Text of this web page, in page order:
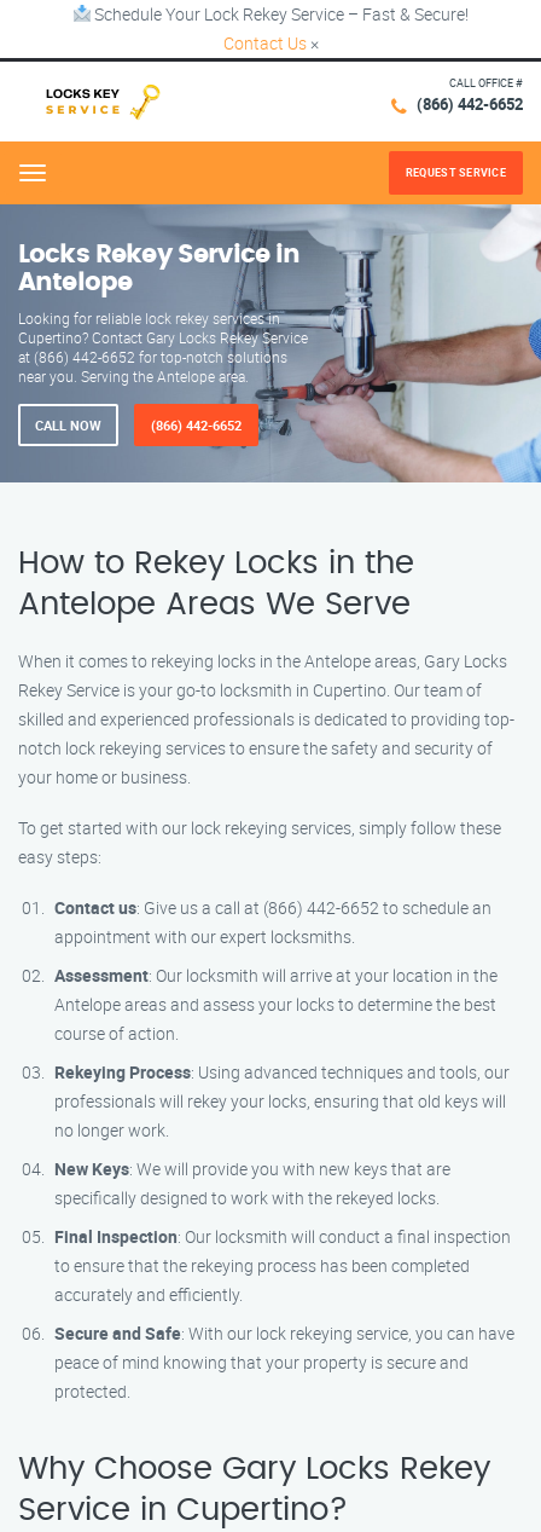
Schedule Your Lock Rekey Service – Fast & Secure!
Contact Us ×
CALL OFFICE #
(866) 442-6652
Menu REQUEST SERVICE
Locks Rekey Service in
Antelope
Looking for reliable lock rekey services in
Cupertino? Contact Gary Locks Rekey Service
at (866) 442-6652 for top-notch solutions
near you. Serving the Antelope area.
CALL NOW (866) 442-6652
How to Rekey Locks in the
Antelope Areas We Serve
When it comes to rekeying locks in the Antelope areas, Gary Locks
Rekey Service is your go-to locksmith in Cupertino. Our team of
skilled and experienced professionals is dedicated to providing top-
notch lock rekeying services to ensure the safety and security of
your home or business.
To get started with our lock rekeying services, simply follow these
easy steps:
Contact us: Give us a call at (866) 442-6652 to schedule an
appointment with our expert locksmiths.
Assessment: Our locksmith will arrive at your location in the
Antelope areas and assess your locks to determine the best
course of action.
Rekeying Process: Using advanced techniques and tools, our
professionals will rekey your locks, ensuring that old keys will
no longer work.
New Keys: We will provide you with new keys that are
specifically designed to work with the rekeyed locks.
Final Inspection: Our locksmith will conduct a final inspection
to ensure that the rekeying process has been completed
accurately and efficiently.
Secure and Safe: With our lock rekeying service, you can have
peace of mind knowing that your property is secure and
protected.
Why Choose Gary Locks Rekey
Service in Cupertino?